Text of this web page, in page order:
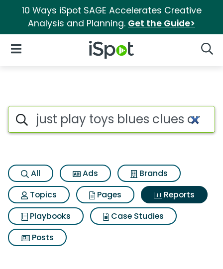
10 Ways iSpot SAGE Accelerates Creative
Analysis and Planning. Get the Guide>
iSpot Logo
Open Navigation
Search iSpot
All Ads
Brands
Topics
Pages
Reports
Playbooks
Case Studies
Posts